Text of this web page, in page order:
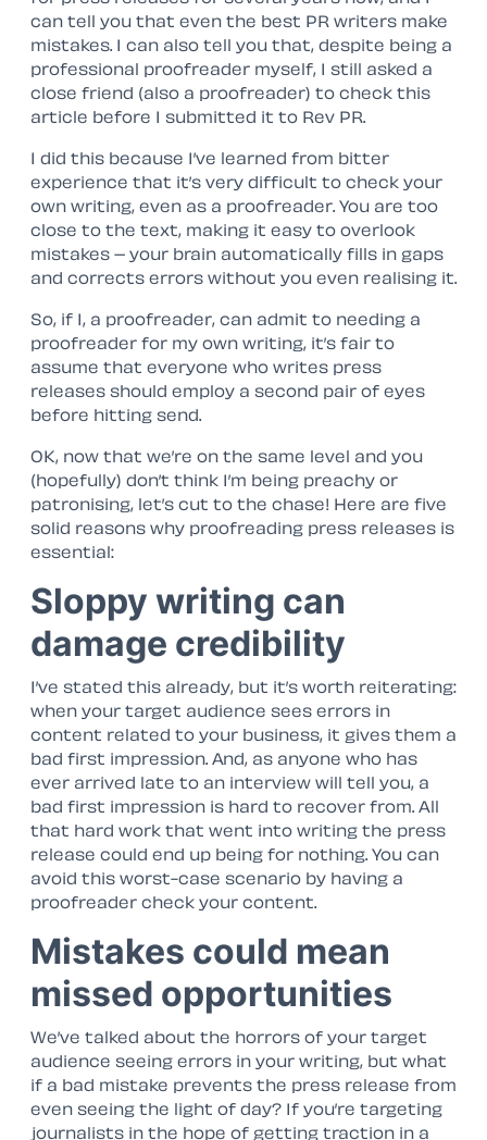
can tell you that even the best PR writers make
mistakes. I can also tell you that, despite being a
professional proofreader myself, I still asked a
close friend (also a proofreader) to check this
article before I submitted it to Rev PR.
I did this because I’ve learned from bitter
experience that it’s very difficult to check your
own writing, even as a proofreader. You are too
close to the text, making it easy to overlook
mistakes – your brain automatically fills in gaps
and corrects errors without you even realising it.
So, if I, a proofreader, can admit to needing a
proofreader for my own writing, it’s fair to
assume that everyone who writes press
releases should employ a second pair of eyes
before hitting send.
OK, now that we’re on the same level and you
(hopefully) don’t think I’m being preachy or
patronising, let’s cut to the chase! Here are five
solid reasons why proofreading press releases is
essential:
Sloppy writing can
damage credibility
I’ve stated this already, but it’s worth reiterating:
when your target audience sees errors in
content related to your business, it gives them a
bad first impression. And, as anyone who has
ever arrived late to an interview will tell you, a
bad first impression is hard to recover from. All
that hard work that went into writing the press
release could end up being for nothing. You can
avoid this worst-case scenario by having a
proofreader check your content.
Mistakes could mean
missed opportunities
We’ve talked about the horrors of your target
audience seeing errors in your writing, but what
if a bad mistake prevents the press release from
even seeing the light of day? If you’re targeting
journalists in the hope of getting traction in a